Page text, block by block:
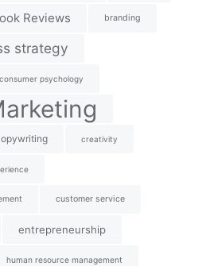
Reviews branding
strategy
consumer psychology
creativity
customer service
entrepreneurship
human resource management